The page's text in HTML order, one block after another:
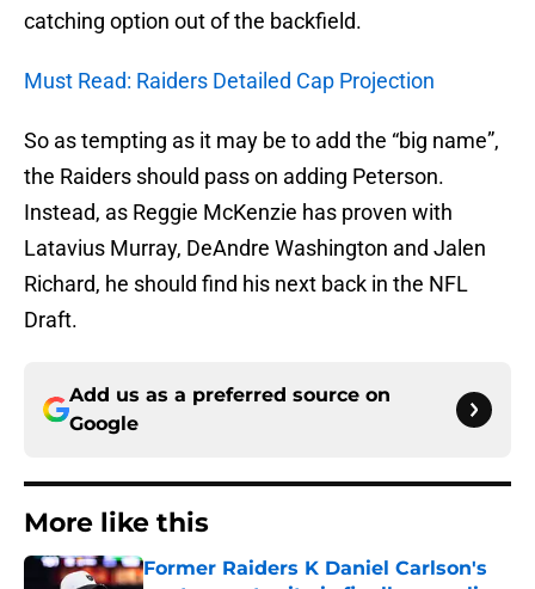
catching option out of the backfield.
Must Read: Raiders Detailed Cap Projection
So as tempting as it may be to add the “big name”,
the Raiders should pass on adding Peterson.
Instead, as Reggie McKenzie has proven with
Latavius Murray, DeAndre Washington and Jalen
Richard, he should find his next back in the NFL
Draft.
Add us as a preferred source on
Google
More like this
Former Raiders K Daniel Carlson's